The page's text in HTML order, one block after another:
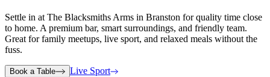
Settle in at The Blacksmiths Arms in Branston for quality time close
to home. A premium bar, smart surroundings, and friendly team.
Great for family meetups, live sport, and relaxed meals without the
fuss.
Book a Table Live Sport